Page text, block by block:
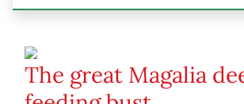
The great Magalia